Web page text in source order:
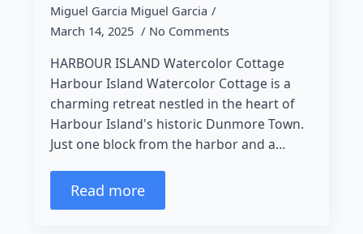
Miguel Garcia Miguel Garcia
March 14, 2025
No Comments
HARBOUR ISLAND Watercolor Cottage
Harbour Island Watercolor Cottage is a
charming retreat nestled in the heart of
Harbour Island's historic Dunmore Town.
Just one block from the harbor and a…
Read more